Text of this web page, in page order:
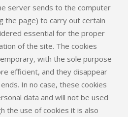
server sends to the computer
the page) to carry out certain
essential for the proper
of the site. The cookies
with the sole purpose
efficient, and they disappear
In no case, these cookies
data and will not be used
the use of cookies it is also